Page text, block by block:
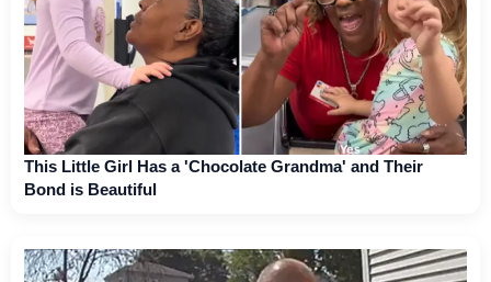
This Little Girl Has a 'Chocolate Grandma' and Their
Bond is Beautiful